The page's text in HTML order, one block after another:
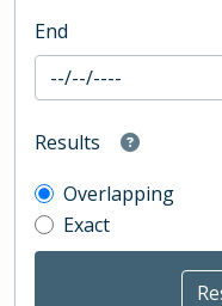
End
Results
Overlapping
Exact